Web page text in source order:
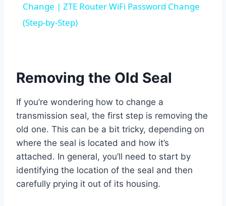
Change | ZTE Router WiFi Password Change
(Step-by-Step)
Removing the Old Seal
If you’re wondering how to change a
transmission seal, the first step is removing the
old one. This can be a bit tricky, depending on
where the seal is located and how it’s
attached. In general, you’ll need to start by
identifying the location of the seal and then
carefully prying it out of its housing.